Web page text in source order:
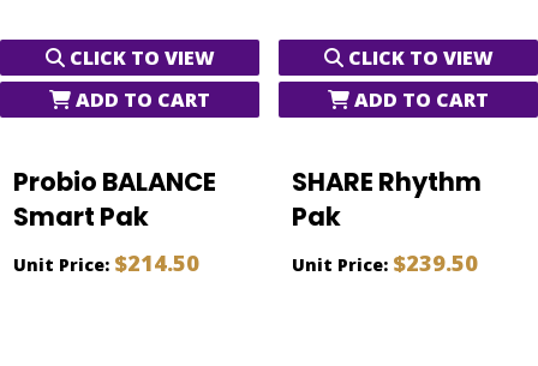
CLICK TO VIEW
ADD TO CART
CLICK TO VIEW
ADD TO CART
Probio BALANCE
Smart Pak
Unit Price: $214.50
SHARE Rhythm
Pak
Unit Price: $239.50